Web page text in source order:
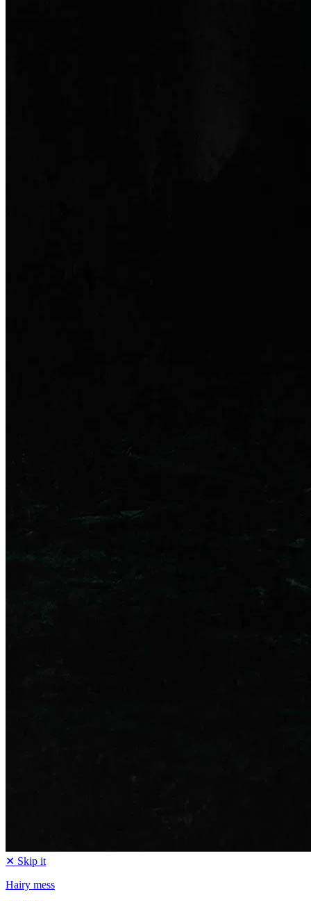
✕ Skip it
Hairy mess